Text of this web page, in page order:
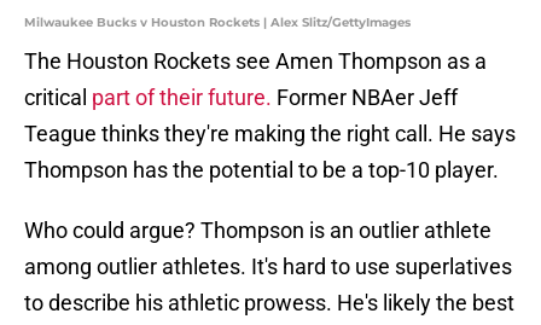
Milwaukee Bucks v Houston Rockets | Alex Slitz/GettyImages
The Houston Rockets see Amen Thompson as a
critical part of their future. Former NBAer Jeff
Teague thinks they're making the right call. He says
Thompson has the potential to be a top-10 player.
Who could argue? Thompson is an outlier athlete
among outlier athletes. It's hard to use superlatives
to describe his athletic prowess. He's likely the best